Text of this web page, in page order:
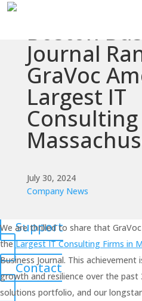
Services
Technologies
Success
Stories
Support
Contact
Boston
Journal
GraVoc
Largest IT
July 30, 2024
Company News
We are thrilled to share that
theLargest IT Consulting Firms in
Business Journal. This
growth and resilience over the past
solutions portfolio, and our